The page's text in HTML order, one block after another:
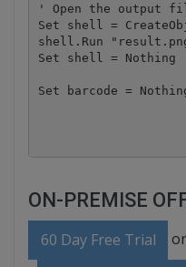
' Open the output
Set shell =
shell.Run
Set shell = Nothing
Set barcode =
ON-PREMISE
60 Day Free Trial or